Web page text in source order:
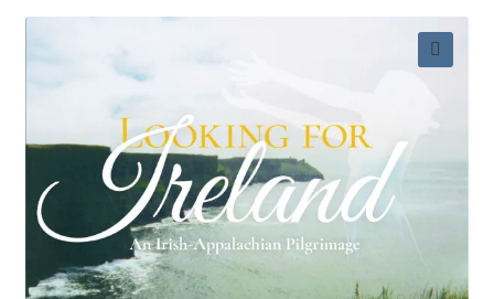
Submission Guidelines